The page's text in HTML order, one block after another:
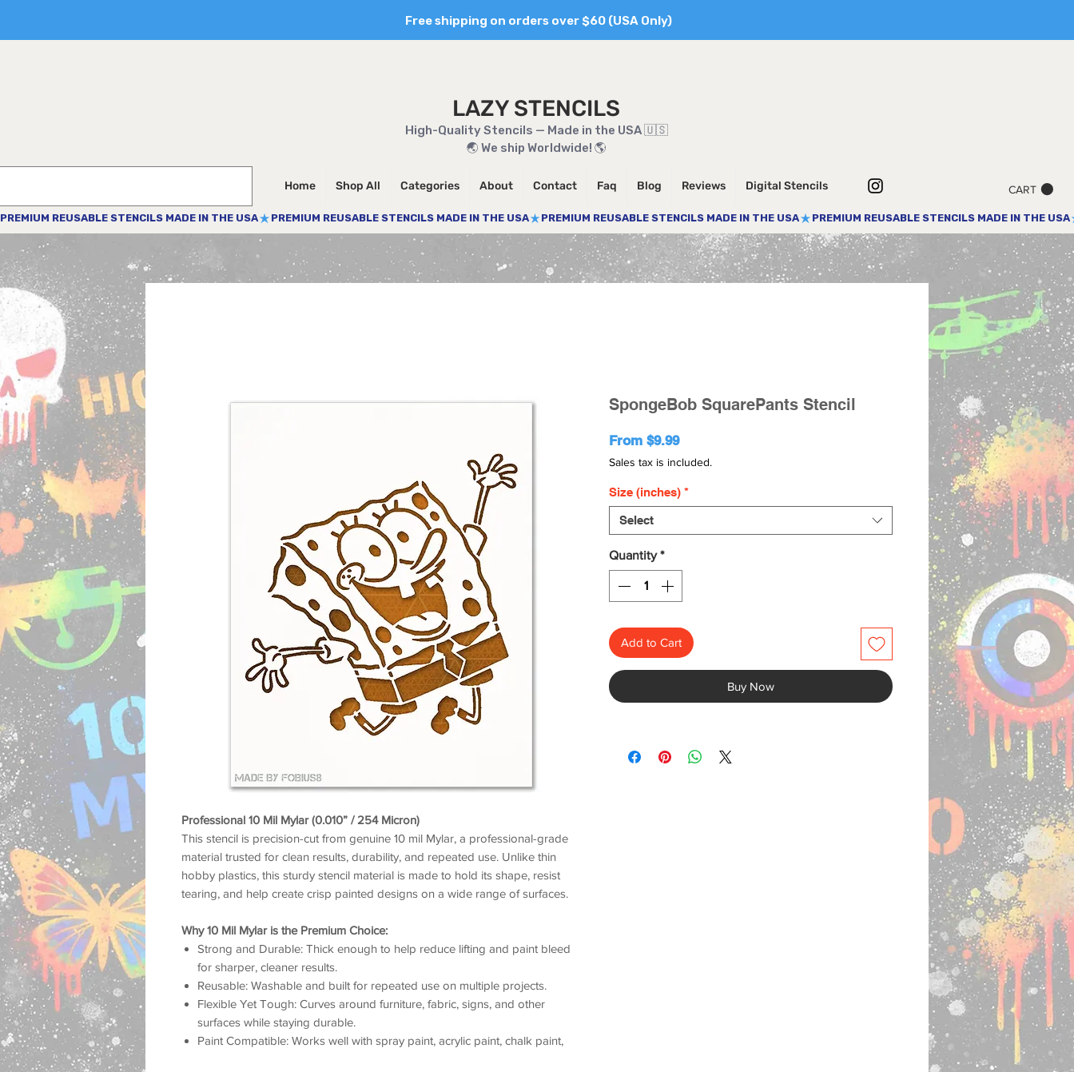
Free shipping on orders over $60 (USA Only)
LAZY STENCILS
High-Quality Stencils — Made in the USA 🇺🇸
🌏 We ship Worldwide! 🌎
Home Shop All Categories About Contact Faq Blog Reviews Digital Stencils CART
PREMIUM REUSABLE STENCILS MADE IN THE USA
Professional 10 Mil Mylar (0.010” / 254 Micron)
This stencil is precision-cut from genuine 10 mil Mylar, a professional-grade
material trusted for clean results, durability, and repeated use. Unlike thin
hobby plastics, this sturdy stencil material is made to hold its shape, resist
tearing, and help create crisp painted designs on a wide range of surfaces.
Why 10 Mil Mylar is the Premium Choice:
Strong and Durable: Thick enough to help reduce lifting and paint bleed
for sharper, cleaner results.
Reusable: Washable and built for repeated use on multiple projects.
Flexible Yet Tough: Curves around furniture, fabric, signs, and other
surfaces while staying durable.
Paint Compatible: Works well with spray paint, acrylic paint, chalk paint,
SpongeBob SquarePants Stencil
From $9.99Sale
Price
Sales tax is included.
Size (inches) *
Select
Quantity *
Add to Cart
Buy Now